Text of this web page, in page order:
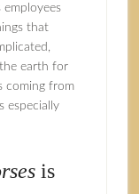
that
earth for
coming from
especially
is